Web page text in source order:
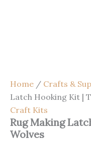
Home / Crafts &
Latch Hooking Kit |
Craft Kits
Rug Making
Wolves